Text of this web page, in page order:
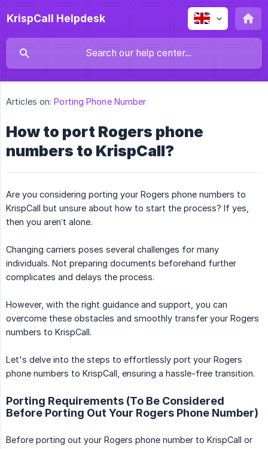
KrispCall Helpdesk
Articles on: Porting Phone Number
How to port Rogers phone
numbers to KrispCall?
Are you considering porting your Rogers phone numbers to
KrispCall but unsure about how to start the process? If yes,
then you aren’t alone.
Changing carriers poses several challenges for many
individuals. Not preparing documents beforehand further
complicates and delays the process.
However, with the right guidance and support, you can
overcome these obstacles and smoothly transfer your Rogers
numbers to KrispCall.
Let's delve into the steps to effortlessly port your Rogers
phone numbers to KrispCall, ensuring a hassle-free transition.
Porting Requirements (To Be Considered
Before Porting Out Your Rogers Phone Number)
Before porting out your Rogers phone number to KrispCall or